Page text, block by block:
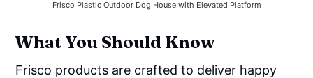
Frisco Plastic Outdoor Dog House with Elevated Platform
What You Should Know
Frisco products are crafted to deliver happy